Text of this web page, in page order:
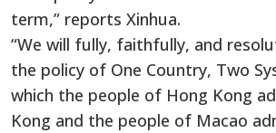
term,” reports Xinhua.
“We will fully, faithfully, and
the policy of One Country, Two
which the people of Hong Kong
Kong and the people of Macao